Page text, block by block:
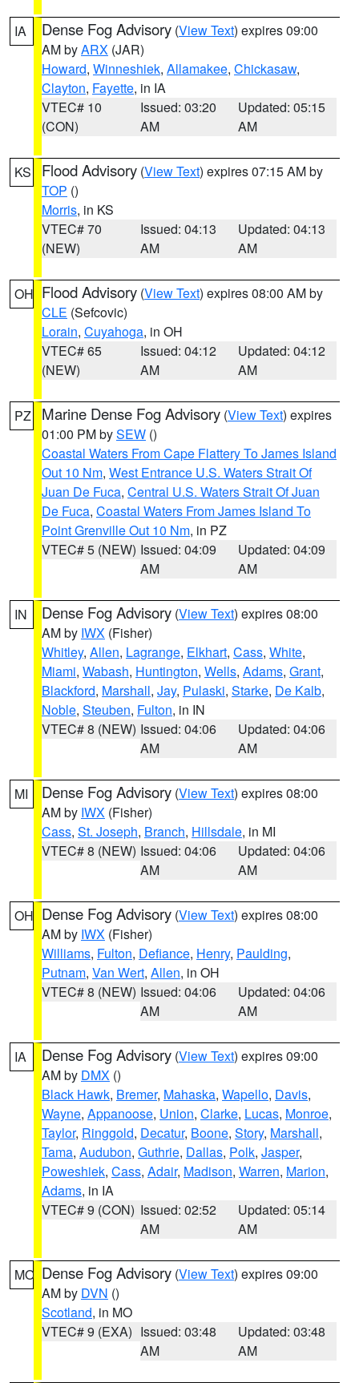
IA Dense Fog Advisory (View Text) expires 09:00
AM byARX (JAR)
Howard, Winneshiek, Allamakee, Chickasaw,
Clayton, Fayette, in IA
VTEC# 10
(CON)
Issued: 03:20
AM
Updated: 05:15
AM
KS Flood Advisory (View Text) expires 07:15 AM by
TOP ()
Morris, in KS
VTEC# 70
(NEW)
Issued: 04:13
AM
Updated: 04:13
AM
OH Flood Advisory (View Text) expires 08:00 AM by
CLE (Sefcovic)
Lorain, Cuyahoga, in OH
VTEC# 65
(NEW)
Issued: 04:12
AM
Updated: 04:12
AM
PZ Marine Dense Fog Advisory (View Text) expires
01:00 PM bySEW ()
Coastal Waters From Cape Flattery To James Island
Out 10 Nm, West Entrance U.S. Waters Strait Of
Juan De Fuca, Central U.S. Waters Strait Of Juan
De Fuca, Coastal Waters From James Island To
Point Grenville Out 10 Nm, in PZ
VTEC# 5 (NEW) Issued: 04:09
AM
Updated: 04:09
AM
IN Dense Fog Advisory (View Text) expires 08:00
AM by IWX (Fisher)
Whitley, Allen, Lagrange, Elkhart, Cass, White,
Miami, Wabash, Huntington, Wells, Adams, Grant,
Blackford, Marshall, Jay, Pulaski, Starke, De Kalb,
Noble, Steuben, Fulton, in IN
VTEC# 8 (NEW) Issued: 04:06
AM
Updated: 04:06
AM
MI Dense Fog Advisory (View Text) expires 08:00
AM by IWX (Fisher)
Cass, St. Joseph, Branch, Hillsdale, in MI
VTEC# 8 (NEW) Issued: 04:06
AM
Updated: 04:06
AM
OH Dense Fog Advisory (View Text) expires 08:00
AM by IWX (Fisher)
Williams, Fulton, Defiance, Henry, Paulding,
Putnam, Van Wert, Allen, in OH
VTEC# 8 (NEW) Issued: 04:06
AM
Updated: 04:06
AM
IA Dense Fog Advisory (View Text) expires 09:00
AM by DMX ()
Black Hawk, Bremer, Mahaska, Wapello, Davis,
Wayne, Appanoose, Union, Clarke, Lucas, Monroe,
Taylor, Ringgold, Decatur, Boone, Story, Marshall,
Tama, Audubon, Guthrie, Dallas, Polk, Jasper,
Poweshiek, Cass, Adair, Madison, Warren, Marion,
Adams, in IA
VTEC# 9 (CON) Issued: 02:52
AM
Updated: 05:14
AM
MO Dense Fog Advisory (View Text) expires 09:00
AM by DVN ()
Scotland, in MO
VTEC# 9 (EXA) Issued: 03:48
AM
Updated: 03:48
AM